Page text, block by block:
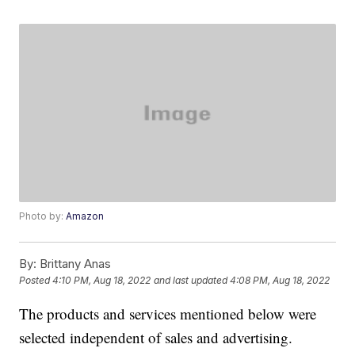
Photo by:Amazon
By: Brittany Anas
Posted4:10 PM, Aug 18, 2022 and last updated 4:08 PM, Aug 18, 2022
The products and services mentioned below were
selected independent of sales and advertising.